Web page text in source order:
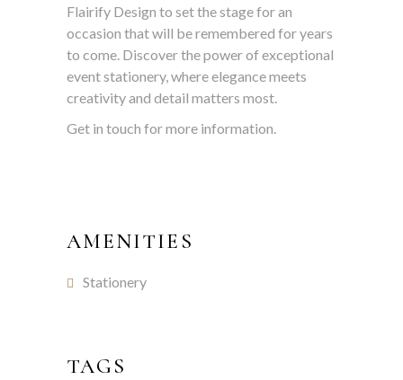
Flairify Design to set the stage for an
occasion that will be remembered for years
to come. Discover the power of exceptional
event stationery, where elegance meets
creativity and detail matters most.
Get in touch for more information.
AMENITIES
Stationery
TAGS